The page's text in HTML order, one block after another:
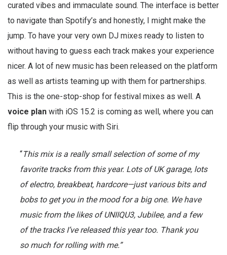
curated vibes and immaculate sound. The interface is better
to navigate than Spotify’s and honestly, I might make the
jump. To have your very own DJ mixes ready to listen to
without having to guess each track makes your experience
nicer. A lot of new music has been released on the platform
as well as artists teaming up with them for partnerships.
This is the one-stop-shop for festival mixes as well. A
voice plan with iOS 15.2 is coming as well, where you can
flip through your music with Siri.
“This mix is a really small selection of some of my
favorite tracks from this year. Lots of UK garage, lots
of electro, breakbeat, hardcore—just various bits and
bobs to get you in the mood for a big one. We have
music from the likes of UNIIQU3, Jubilee, and a few
of the tracks I’ve released this year too. Thank you
so much for rolling with me.”